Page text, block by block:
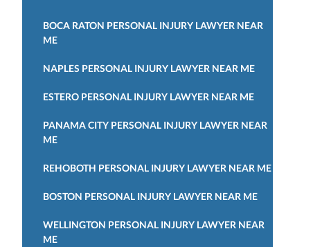
BOCA RATON PERSONAL INJURY LAWYER NEAR
ME
NAPLES PERSONAL INJURY LAWYER NEAR ME
ESTERO PERSONAL INJURY LAWYER NEAR ME
PANAMA CITY PERSONAL INJURY LAWYER NEAR
ME
REHOBOTH PERSONAL INJURY LAWYER NEAR ME
BOSTON PERSONAL INJURY LAWYER NEAR ME
WELLINGTON PERSONAL INJURY LAWYER NEAR
ME